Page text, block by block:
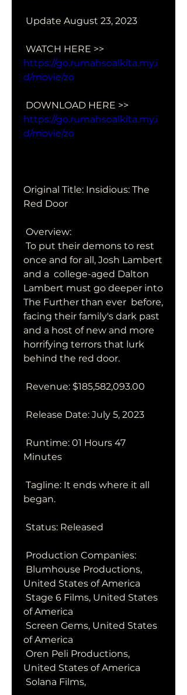
Update August 23, 2023
https://go.rumahsoalkita.my.i
d/movie/zo
https://go.rumahsoalkita.my.i
d/movie/zo
Original Title: Insidious: The
Red Door
Overview:
once and for all, Josh Lambert
and a  college-aged Dalton
Lambert must go deeper into
The Further than ever  before,
facing their family's dark past
and a host of new and more
horrifying terrors that lurk
behind the red door.
Revenue: $185,582,093.00
Release Date: July 5, 2023
Minutes
began.
Status: Released
Production Companies:
United States of America
of America
of America
United States of America
Solana Films,